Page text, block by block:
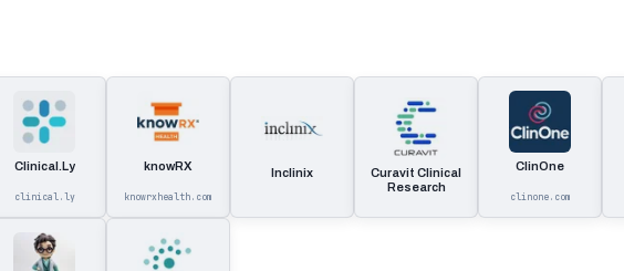
Clinical.Ly
clinical.ly
knowRX
knowrxhealth.com
Inclinix
Curavit Clinical
Research
ClinOne
clinone.com